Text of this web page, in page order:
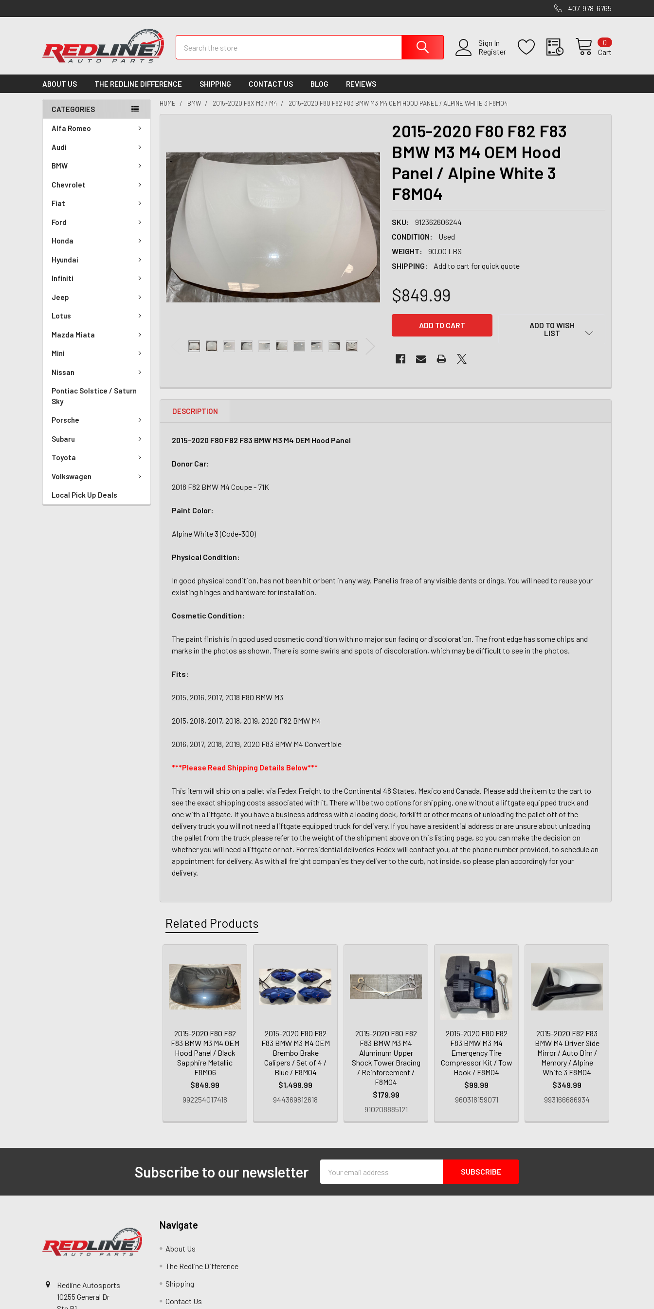
407-978-6765
Sign In
Register
Cart
0
ABOUT US THE REDLINE DIFFERENCE SHIPPING CONTACT US BLOG REVIEWS
CATEGORIES
Alfa Romeo
Audi
BMW
Chevrolet
Fiat
Ford
Honda
Hyundai
Infiniti
Jeep
Lotus
Mazda Miata
Mini
Nissan
Pontiac Solstice / Saturn
Sky
Porsche
Subaru
Toyota
Volkswagen
Local Pick Up Deals
HOME BMW 2015-2020 F8X M3 / M4 2015-2020 F80 F82 F83 BMW M3 M4 OEM HOOD PANEL / ALPINE WHITE 3 F8M04
2015-2020 F80 F82 F83
BMW M3 M4 OEM Hood
Panel / Alpine White 3
F8M04
SKU:
912362606244
CONDITION:
Used
WEIGHT:
90.00 LBS
SHIPPING:
Add to cart for quick quote
$849.99
ADD TO WISH
LIST
DESCRIPTION
2015-2020 F80 F82 F83 BMW M3 M4 OEM Hood Panel
Donor Car:
2018 F82 BMW M4 Coupe - 71K
Paint Color:
Alpine White 3 (Code-300)
Physical Condition:
In good physical condition, has not been hit or bent in any way. Panel is free of any visible dents or dings. You will need to reuse your
existing hinges and hardware for installation.
Cosmetic Condition:
The paint finish is in good used cosmetic condition with no major sun fading or discoloration. The front edge has some chips and
marks in the photos as shown. There is some swirls and spots of discoloration, which may be difficult to see in the photos.
Fits:
2015, 2016, 2017, 2018 F80 BMW M3
2015, 2016, 2017, 2018, 2019, 2020 F82 BMW M4
2016, 2017, 2018, 2019, 2020 F83 BMW M4 Convertible
***Please Read Shipping Details Below***
This item will ship on a pallet via Fedex Freight to the Continental 48 States, Mexico and Canada. Please add the item to the cart to
see the exact shipping costs associated with it. There will be two options for shipping, one without a liftgate equipped truck and
one with a liftgate. If you have a business address with a loading dock, forklift or other means of unloading the pallet off of the
delivery truck you will not need a liftgate equipped truck for delivery. If you have a residential address or are unsure about unloading
the pallet from the truck please refer to the weight of the shipment above on this listing page, so you can make the decision on
whether you will need a liftgate or not. For residential deliveries Fedex will contact you, at the phone number provided, to schedule an
appointment for delivery. As with all freight companies they deliver to the curb, not inside, so please plan accordingly for your
delivery.
Related Products
2015-2020 F80 F82
F83 BMW M3 M4 OEM
Hood Panel / Black
Sapphire Metallic
F8M06
$849.99
992254017418
2015-2020 F80 F82
F83 BMW M3 M4 OEM
Brembo Brake
Calipers / Set of 4 /
Blue / F8M04
$1,499.99
944369812618
2015-2020 F80 F82
F83 BMW M3 M4
Aluminum Upper
Shock Tower Bracing
/ Reinforcement /
F8M04
$179.99
910208885121
2015-2020 F80 F82
F83 BMW M3 M4
Emergency Tire
Compressor Kit / Tow
Hook / F8M04
$99.99
960318159071
2015-2020 F82 F83
BMW M4 Driver Side
Mirror / Auto Dim /
Memory / Alpine
White 3 F8M04
$349.99
993166686934
Subscribe to our newsletter
Address
Redline Autosports
10255 General Dr
Navigate
About Us
The Redline Difference
Shipping
Contact Us